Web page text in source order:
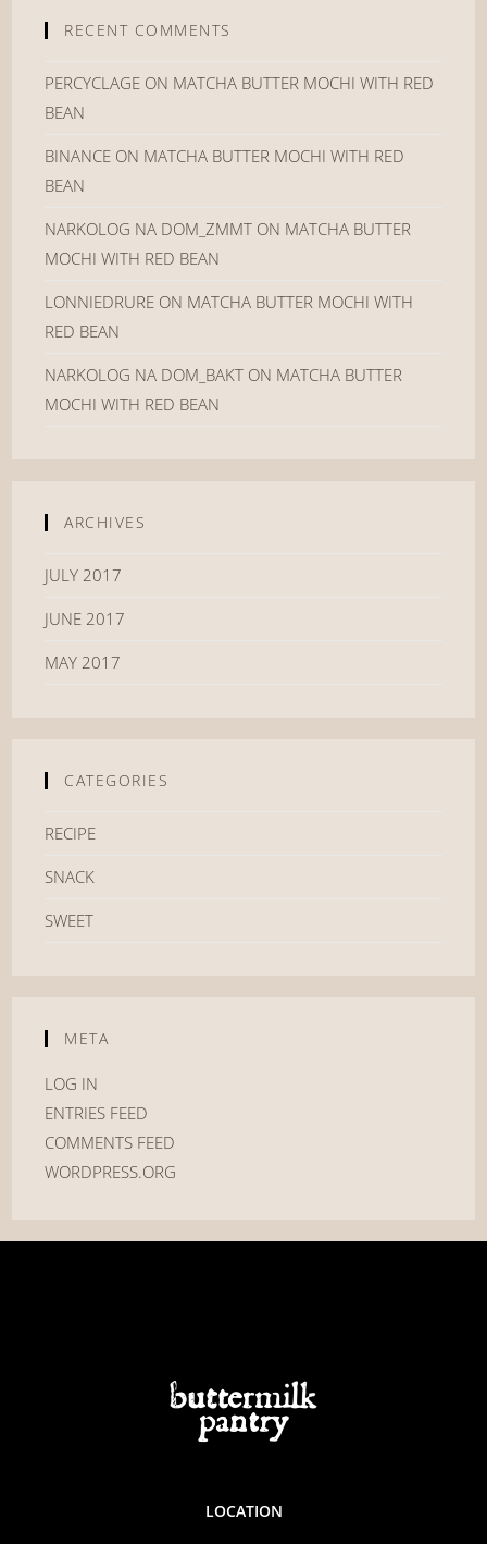
RECENT COMMENTS
PERCYCLAGE ON MATCHA BUTTER MOCHI WITH RED
BEAN
BINANCE ON MATCHA BUTTER MOCHI WITH RED
BEAN
NARKOLOG NA DOM_ZMMT ON MATCHA BUTTER
MOCHI WITH RED BEAN
LONNIEDRURE ON MATCHA BUTTER MOCHI WITH
RED BEAN
NARKOLOG NA DOM_BAKT ON MATCHA BUTTER
MOCHI WITH RED BEAN
ARCHIVES
JULY 2017
JUNE 2017
MAY 2017
CATEGORIES
RECIPE
SNACK
SWEET
META
LOG IN
ENTRIES FEED
COMMENTS FEED
WORDPRESS.ORG
LOCATION